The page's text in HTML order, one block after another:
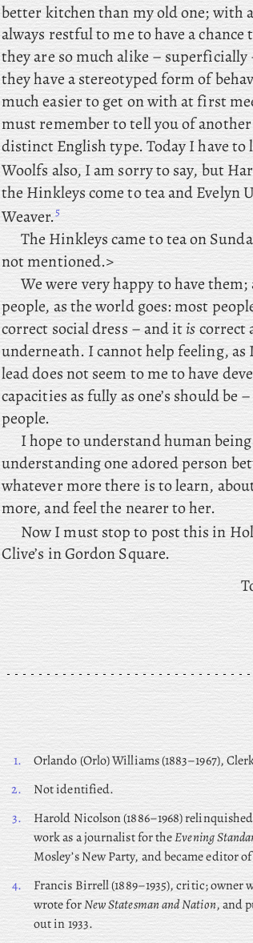
better kitchen than my old one; with
always restful to me to have a
they are so much alike –
they have a stereotyped form of
much easier to get on with at first
must remember to tell you of
distinct English type. TodayI have to
Woolfs also, I am sorry to say, but
the Hinkleys come to tea andEvelyn
Weaver.5
TheHinkleys came to tea on
not mentioned.>
We were very happy to have
people, as the world goes: most
correct social dress – and itiscorrect
underneath. I cannot help feeling,
lead does not seem to me to have
capacities as fully as one’s should
people.
I hope to understand human
understanding one adored person
whatever more there is to learn,
more, and feel the nearer to her.
Now I must stop to post this in
Clive’s in Gordon Square.
1.
Orlando (Orlo) Williams (1883–1967),
2.
Not identified.
3.
Harold Nicolson (1886–1968)
work as a journalist for theEvening
Mosley’s New Party, and became editor
4.
Francis Birrell (1889–1935), critic; owner
wrote forNew Statesman and Nation, and
out in 1933.